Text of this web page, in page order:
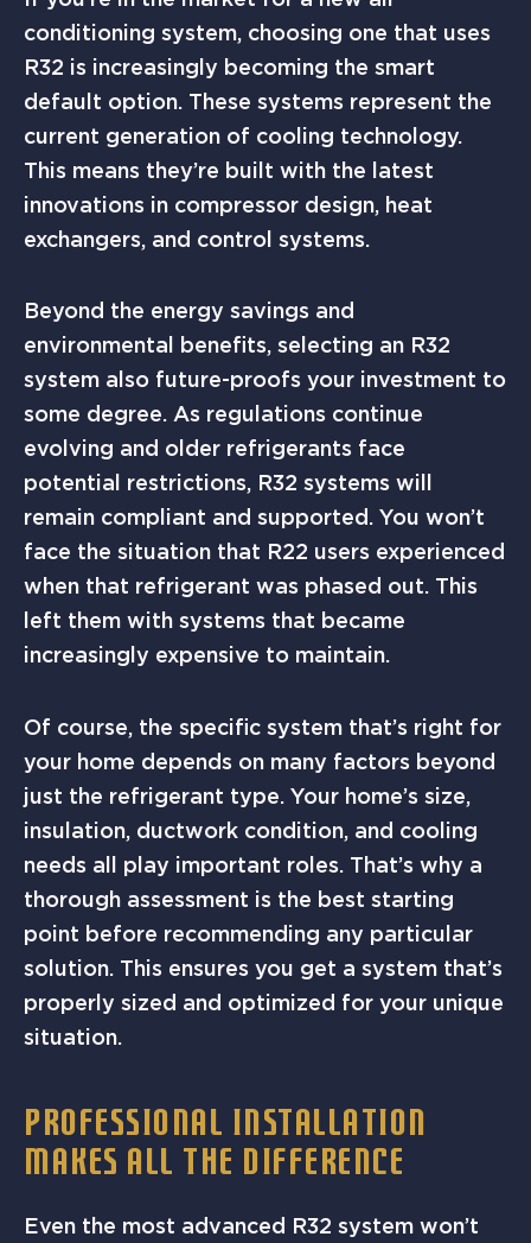
conditioning system, choosing one that uses
R32 is increasingly becoming the smart
default option. These systems represent the
current generation of cooling technology.
This means they’re built with the latest
innovations in compressor design, heat
exchangers, and control systems.
Beyond the energy savings and
environmental benefits, selecting an R32
system also future-proofs your investment to
some degree. As regulations continue
evolving and older refrigerants face
potential restrictions, R32 systems will
remain compliant and supported. You won’t
face the situation that R22 users experienced
when that refrigerant was phased out. This
left them with systems that became
increasingly expensive to maintain.
Of course, the specific system that’s right for
your home depends on many factors beyond
just the refrigerant type. Your home’s size,
insulation, ductwork condition, and cooling
needs all play important roles. That’s why a
thorough assessment is the best starting
point before recommending any particular
solution. This ensures you get a system that’s
properly sized and optimized for your unique
situation.
PROFESSIONAL INSTALLATION
MAKES ALL THE DIFFERENCE
Even the most advanced R32 system won’t